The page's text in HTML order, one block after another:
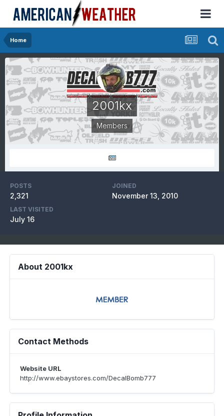
Home
2001kx
Members
POSTS
2,321
JOINED
November 13, 2010
LAST VISITED
July 16
About 2001kx
Contact Methods
Website URL
http://www.ebaystores.com/DecalBomb777